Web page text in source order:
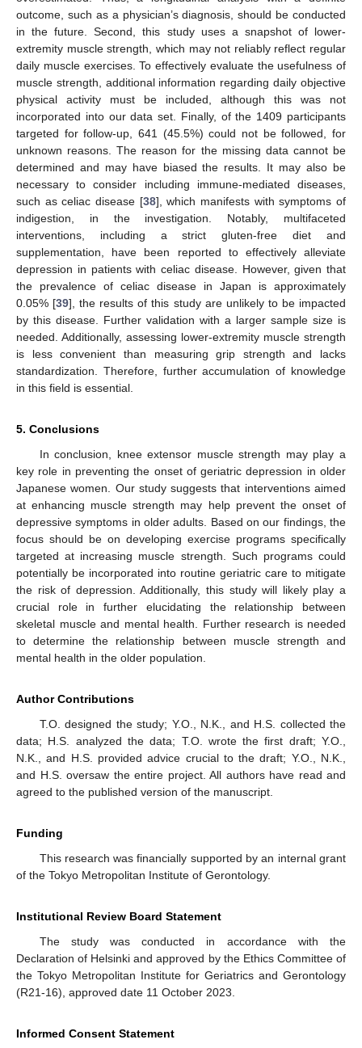
outcome, such as a physician’s diagnosis, should be conducted
in the future. Second, this study uses a snapshot of lower-
extremity muscle strength, which may not reliably reflect regular
daily muscle exercises. To effectively evaluate the usefulness of
muscle strength, additional information regarding daily objective
physical activity must be included, although this was not
incorporated into our data set. Finally, of the 1409 participants
targeted for follow-up, 641 (45.5%) could not be followed, for
unknown reasons. The reason for the missing data cannot be
determined and may have biased the results. It may also be
necessary to consider including immune-mediated diseases,
such as celiac disease [38], which manifests with symptoms of
indigestion, in the investigation. Notably, multifaceted
interventions, including a strict gluten-free diet and
supplementation, have been reported to effectively alleviate
depression in patients with celiac disease. However, given that
the prevalence of celiac disease in Japan is approximately
0.05% [39], the results of this study are unlikely to be impacted
by this disease. Further validation with a larger sample size is
needed. Additionally, assessing lower-extremity muscle strength
is less convenient than measuring grip strength and lacks
standardization. Therefore, further accumulation of knowledge
in this field is essential.
5. Conclusions
In conclusion, knee extensor muscle strength may play a
key role in preventing the onset of geriatric depression in older
Japanese women. Our study suggests that interventions aimed
at enhancing muscle strength may help prevent the onset of
depressive symptoms in older adults. Based on our findings, the
focus should be on developing exercise programs specifically
targeted at increasing muscle strength. Such programs could
potentially be incorporated into routine geriatric care to mitigate
the risk of depression. Additionally, this study will likely play a
crucial role in further elucidating the relationship between
skeletal muscle and mental health. Further research is needed
to determine the relationship between muscle strength and
mental health in the older population.
Author Contributions
T.O. designed the study; Y.O., N.K., and H.S. collected the
data; H.S. analyzed the data; T.O. wrote the first draft; Y.O.,
N.K., and H.S. provided advice crucial to the draft; Y.O., N.K.,
and H.S. oversaw the entire project. All authors have read and
agreed to the published version of the manuscript.
Funding
This research was financially supported by an internal grant
of the Tokyo Metropolitan Institute of Gerontology.
Institutional Review Board Statement
The study was conducted in accordance with the
Declaration of Helsinki and approved by the Ethics Committee of
the Tokyo Metropolitan Institute for Geriatrics and Gerontology
(R21-16), approved date 11 October 2023.
Informed Consent Statement